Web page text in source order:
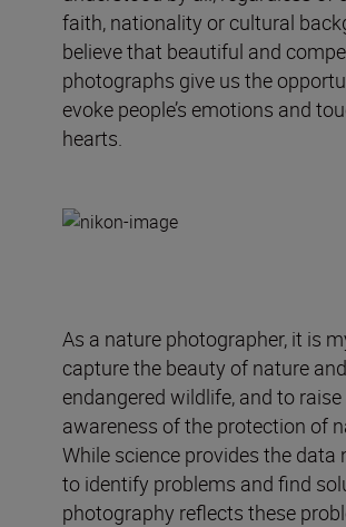
faith, nationality or cultural
believe that beautiful and
photographs give us the
evoke people’s emotions and
hearts.
As a nature photographer, it is
capture the beauty of nature
endangered wildlife, and to raise
awareness of the protection of
While science provides the data
to identify problems and find
photography reflects these